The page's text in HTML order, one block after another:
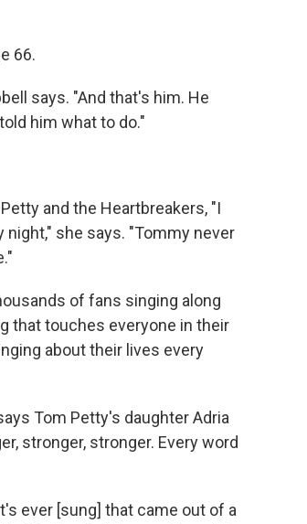
66.
says. "And that's him. He
him what to do."
and the Heartbreakers, "I
night," she says. "Tommy never
of fans singing along
that touches everyone in their
about their lives every
Tom Petty's daughter Adria
stronger, stronger. Every word
ever [sung] that came out of a